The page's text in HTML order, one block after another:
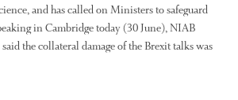
March 2018
February 2018
January 2018
and has called on Ministers to safeguard
in Cambridge today (30 June), NIAB
the collateral damage of the Brexit talks was